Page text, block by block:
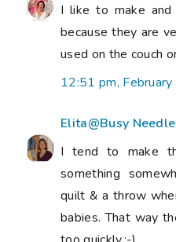
I like to make
because they are
used on the couch
12:51 pm,
Elita@Busy
I tend to make
something
quilt & a throw
babies. That way